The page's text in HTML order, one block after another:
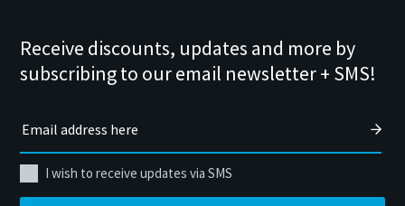
Receive discounts, updates and more by
subscribing to our email newsletter + SMS!
I wish to receive updates via SMS